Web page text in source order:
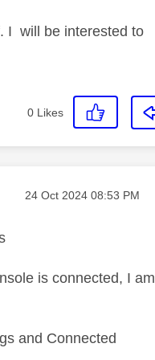
I will be interested to
0 Likes
Message posted on
‎24 Oct 2024 08:53 PM
is connected, I am
and Connected